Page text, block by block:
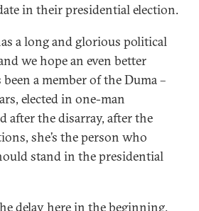
in their presidential election.
a long and glorious political
we hope an even better
a member of the Duma –
elected in one-man
after the disarray, after the
she’s the person who
stand in the presidential
delay here in the beginning.